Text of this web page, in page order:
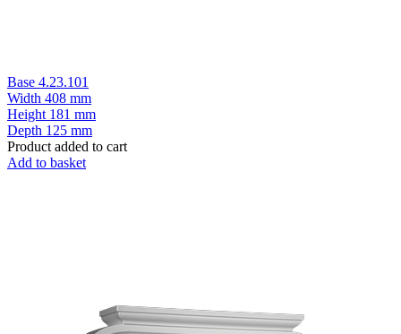
Base 4.23.101
Width 408 mm
Height 181 mm
Depth 125 mm
Product added to cart
Add to basket